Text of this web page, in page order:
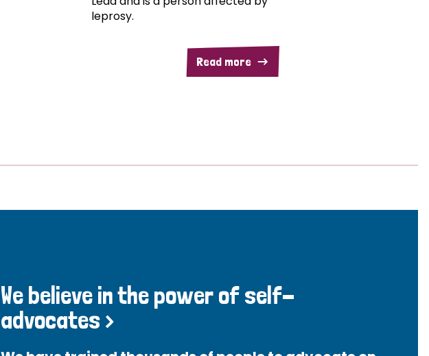
leprosy.
Read more
We believe in the power of self-
advocates >